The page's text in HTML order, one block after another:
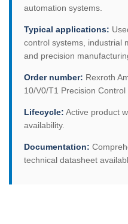
automation systems.
Typical applications:
control systems, industrial
and precision
Order number: Rexroth
10/V0/T1 Precision Control
Lifecycle: Active product
availability.
Documentation:
technical datasheet